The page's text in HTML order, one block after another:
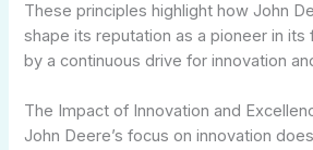
These principles highlight how John
shape its reputation as a pioneer in its
by a continuous drive for innovation
The Impact of Innovation and
John Deere’s focus on innovation